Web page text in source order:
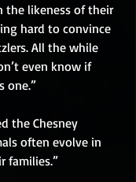
the likeness of their
hard to convince
All the while
even know if
one.”
the Chesney
often evolve in
families.”